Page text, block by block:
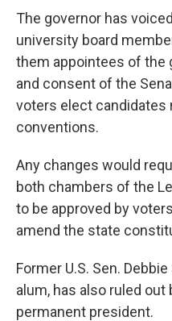
The governor has
university board
them appointees of the
and consent of the
voters elect candidates
conventions.
Any changes would
both chambers of the
to be approved by
amend the state
Former U.S. Sen.
alum, has also ruled
permanent president.